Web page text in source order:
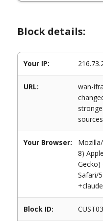
Block details:
Your IP:
URL:
wan-
Your Browser:
8)
Gecko)
Safari/
Block ID: CUST03